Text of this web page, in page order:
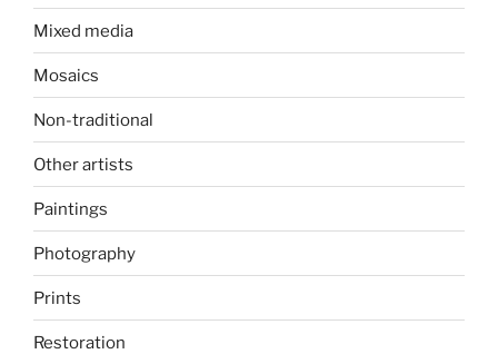
Mixed media
Mosaics
Non-traditional
Other artists
Paintings
Photography
Prints
Restoration